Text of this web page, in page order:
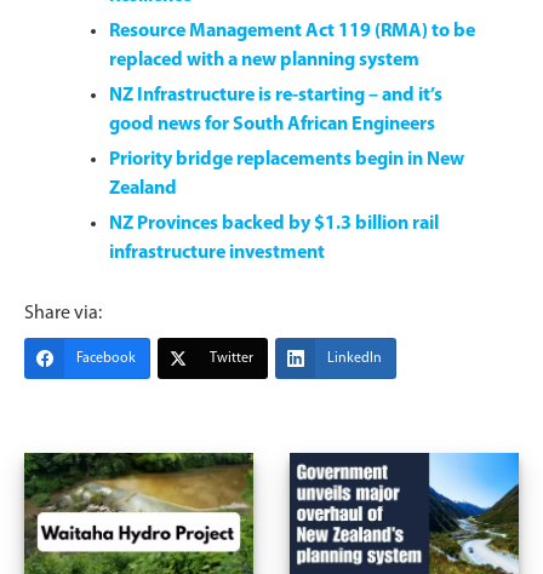
Resource Management Act 119 (RMA) to be
replaced with a new planning system
NZ Infrastructure is re-starting – and it’s
good news for South African Engineers
Priority bridge replacements begin in New
Zealand
NZ Provinces backed by $1.3 billion rail
infrastructure investment
Share via:
Facebook Twitter LinkedIn